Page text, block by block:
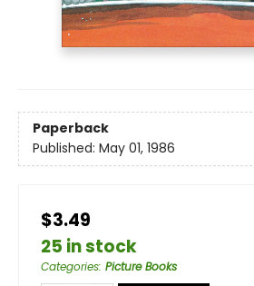
Paperback
Published: May 01, 1986
$3.49
25 in stock
Categories: Picture Books